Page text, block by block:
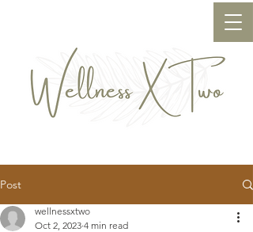
Post
wellnessxtwo
Oct 2, 2023 4 min read